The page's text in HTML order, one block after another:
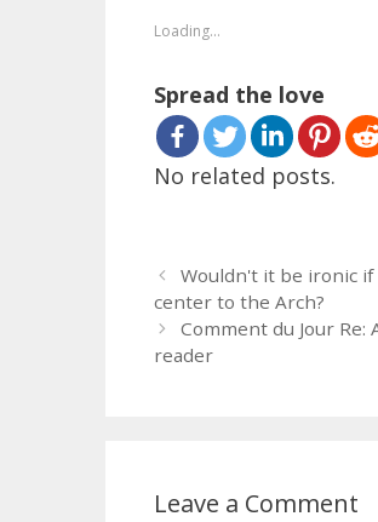
Loading...
Spread the love
No related posts.
Wouldn't it be ironic
center to the Arch?
Comment du Jour
reader
Leave a Comment